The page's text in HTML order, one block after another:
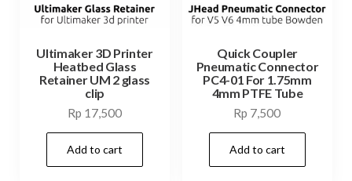
Ultimaker 3D Printer
Heatbed Glass
Retainer UM 2 glass
clip
Rp 17,500
Add to cart
Quick Coupler
Pneumatic Connector
PC4-01 For 1.75mm
4mm PTFE Tube
Rp 7,500
Add to cart